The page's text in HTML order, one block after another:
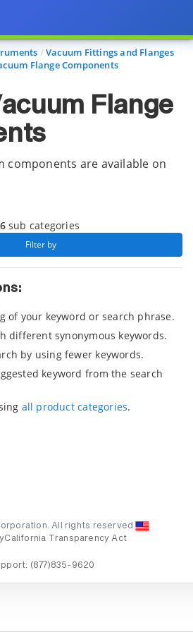
selected options.
Vacuum Fittings and Flanges
Flange Components
Flange
components are available on
6sub categories
Filter by
of your keyword or search phrase.
different synonymous keywords.
by using fewer keywords.
keyword from the search
all product categories.
All rights reserved.
California Transparency Act
(877)835-9620